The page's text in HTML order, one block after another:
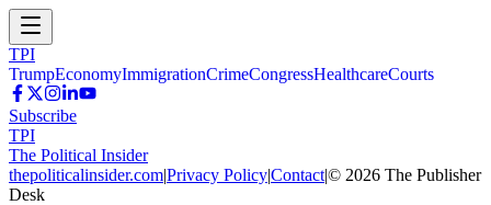
TPI
TrumpEconomyImmigrationCrimeCongressHealthcareCourts
Subscribe
TPI
The Political Insider
thepoliticalinsider.com|Privacy Policy|Contact|© 2026 The Publisher
Desk